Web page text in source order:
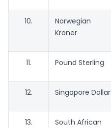
10.
Norwegian
Kroner
11. Pound Sterling
12. Singapore Dollar
13.
South African